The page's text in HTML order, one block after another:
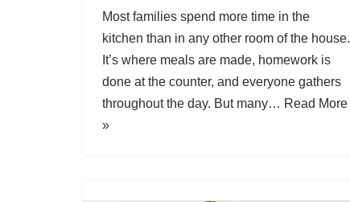
Most families spend more time in the
kitchen than in any other room of the house.
It’s where meals are made, homework is
done at the counter, and everyone gathers
throughout the day. But many… Read More
»